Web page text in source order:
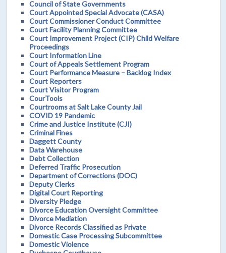
Council of State Governments
Court Appointed Special Advocate (CASA)
Court Commissioner Conduct Committee
Court Facility Planning Committee
Court Improvement Project (CIP) Child Welfare
Proceedings
Court Information Line
Court of Appeals Settlement Program
Court Performance Measure – Backlog Index
Court Reporters
Court Visitor Program
CourTools
Courtrooms at Salt Lake County Jail
COVID 19 Pandemic
Crime and Justice Institute (CJI)
Criminal Fines
Daggett County
Data Warehouse
Debt Collection
Deferred Traffic Prosecution
Department of Corrections (DOC)
Deputy Clerks
Digital Court Reporting
Diversity Pledge
Divorce Education Oversight Committee
Divorce Mediation
Divorce Records Classified as Private
Domestic Case Processing Subcommittee
Domestic Violence